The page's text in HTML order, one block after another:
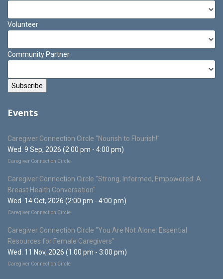
Volunteer
Community Partner
Events
Caregiver Connection Circle "Nourish to Flourish!"
Wed. 9 Sep, 2026 (2:00 pm - 4:00 pm)
Caregiver Connection Circle
Caregiver Connection Circle "Strong, Informed, Empowered: A
Breast Health Conversation"
Wed. 14 Oct, 2026 (2:00 pm - 4:00 pm)
Caregiver Connection Circle
Caregiver Connection Circle "You Are Not Alone: Essential
Resources for Female Caregivers"
Wed. 11 Nov, 2026 (1:00 pm - 3:00 pm)
Caregiver Connection Circle